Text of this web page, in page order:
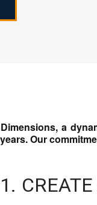
Dimensions, a
years. Our
1.